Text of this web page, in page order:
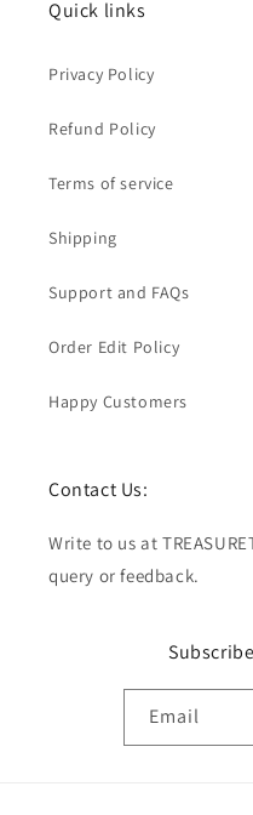
Quick links
Privacy Policy
Refund Policy
Terms of service
Shipping
Support and FAQs
Order Edit Policy
Happy Customers
Contact Us:
Write to us at
query or feedback.
Email